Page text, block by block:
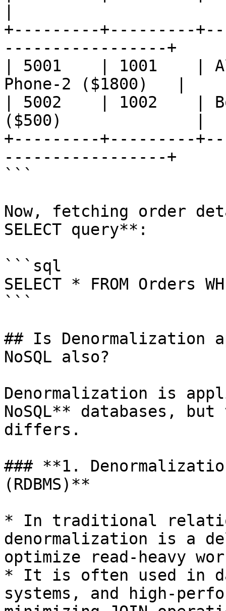
+---------+---------
-----------------+
| 5001    | 1001    |
Phone-2 ($1800)   |
| 5002    | 1002    |
($500)              |
+---------+---------
-----------------+
```
Now, fetching order
SELECT query**:
```sql
SELECT * FROM Orders
```
## Is Denormalization
NoSQL also?
Denormalization is
NoSQL** databases,
differs.
### **1.
(RDBMS)**
* In traditional
denormalization is a
optimize read-heavy
* It is often used in
systems, and high-